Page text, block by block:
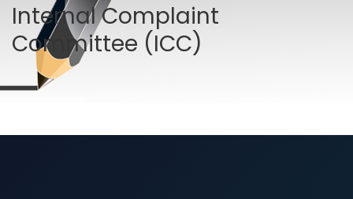
Internal Complaint
Committee (ICC)